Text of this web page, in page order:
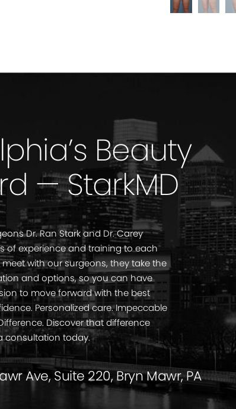
Beauty
— StarkMD
Dr. Ran Stark and Dr. Carey
of experience and training to each
with our surgeons, they take the
and options, so you can have
to move forward with the best
Personalized care. Impeccable
Discover that difference
consultation today.
Ave, Suite 220, Bryn Mawr, PA